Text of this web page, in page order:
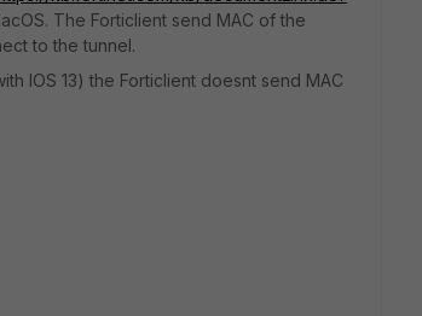
The Forticlient send MAC of the
to the tunnel.
IOS 13) the Forticlient doesnt send MAC